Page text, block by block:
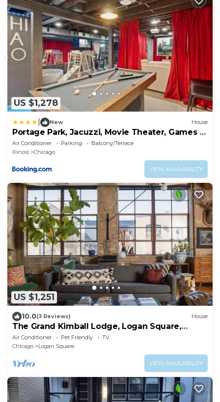
US $1,278
New House
Portage Park, Jacuzzi, Movie Theater, Games &
Arcade
Air Conditioner Parking
Balcony/Terrace
Illinois
Chicago
VIEW AVAILABILITY
US $1,251
10.0(3 Reviews) House
The Grand Kimball Lodge, Logan Square,
Sleeps 20
Air Conditioner Pet Friendly
TV
Chicago
Logan Square
VIEW AVAILABILITY